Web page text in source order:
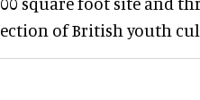
of British youth